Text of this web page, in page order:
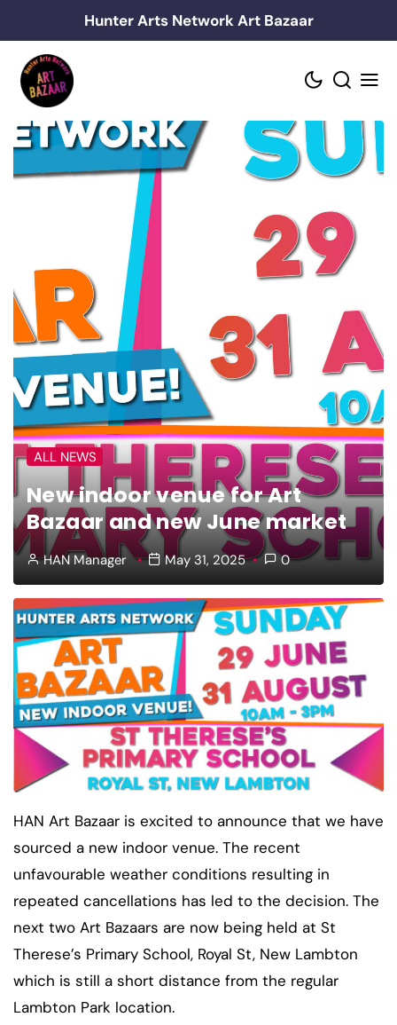
to
content
Hunter Arts Network Art Bazaar
ALL NEWS
New indoor venue for Art
Bazaar and new June market
HAN Manager May 31, 2025 0
HAN Art Bazaar is excited to announce that we have
sourced a new indoor venue. The recent
unfavourable weather conditions resulting in
repeated cancellations has led to the decision. The
next two Art Bazaars are now being held at St
Therese’s Primary School, Royal St, New Lambton
which is still a short distance from the regular
Lambton Park location.